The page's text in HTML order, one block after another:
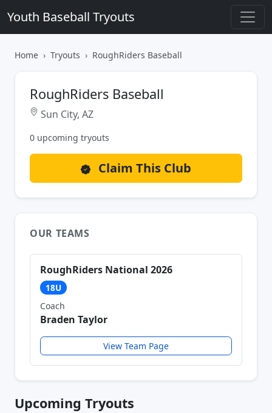
Youth Baseball Tryouts
Home Tryouts RoughRiders Baseball
RoughRiders Baseball
Sun City, AZ
0 upcoming tryouts
Claim This Club
OUR TEAMS
RoughRiders National 2026
18U
Coach
Braden Taylor
View Team Page
Upcoming Tryouts